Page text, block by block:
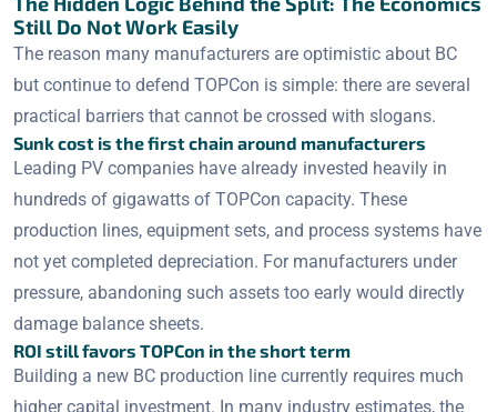
Still Do Not Work Easily
The reason many manufacturers are optimistic about BC
but continue to defend TOPCon is simple: there are several
practical barriers that cannot be crossed with slogans.
Sunk cost is the first chain around manufacturers
Leading PV companies have already invested heavily in
hundreds of gigawatts of TOPCon capacity. These
production lines, equipment sets, and process systems have
not yet completed depreciation. For manufacturers under
pressure, abandoning such assets too early would directly
damage balance sheets.
ROI still favors TOPCon in the short term
Building a new BC production line currently requires much
higher capital investment. In many industry estimates, the